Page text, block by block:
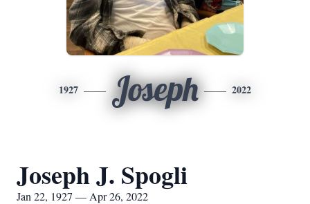
1927 Joseph 2022
Joseph J. Spogli
Jan 22, 1927 — Apr 26, 2022